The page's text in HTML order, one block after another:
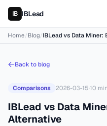
IBLead
Home/Blog/IBLead vs Data
Back to blog
Comparisons 2026-03-15·10
IBLead vs Data
Alternative